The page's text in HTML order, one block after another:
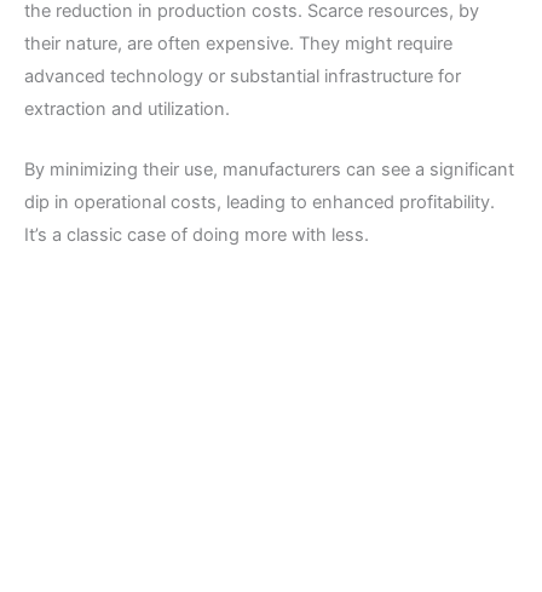
the reduction in production costs. Scarce resources, by
their nature, are often expensive. They might require
advanced technology or substantial infrastructure for
extraction and utilization.
By minimizing their use, manufacturers can see a significant
dip in operational costs, leading to enhanced profitability.
It’s a classic case of doing more with less.